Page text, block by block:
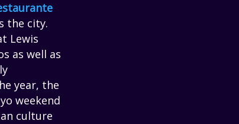
the city.
Lewis
as well as
year, the
weekend
culture